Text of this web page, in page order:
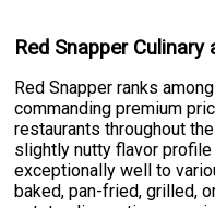
Red Snapper
Red Snapper ranks
commanding premium
restaurants throughout
slightly nutty flavor
exceptionally well to
baked, pan-fried, grilled,